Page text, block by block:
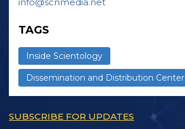
TAGS
Inside Scientology
Dissemination and Distribution Center
SUBSCRIBE FOR UPDATES